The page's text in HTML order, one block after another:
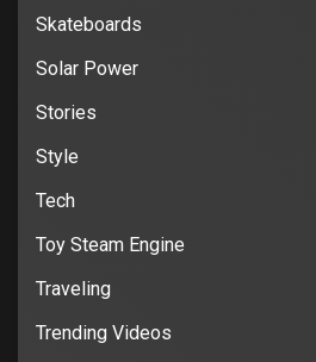
Skateboards
Solar Power
Stories
Style
Tech
Toy Steam Engine
Traveling
Trending Videos